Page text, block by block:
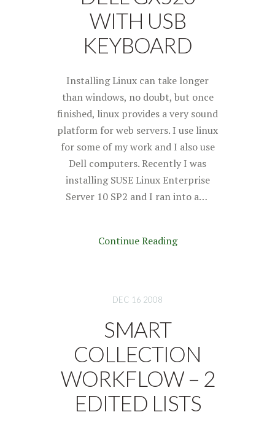
WITH USB
KEYBOARD
Installing Linux can take longer
than windows, no doubt, but once
finished, linux provides a very sound
platform for web servers. I use linux
for some of my work and I also use
Dell computers. Recently I was
installing SUSE Linux Enterprise
Server 10 SP2 and I ran into a…
Continue Reading
DEC 16 2008
SMART
COLLECTION
WORKFLOW – 2
EDITED LISTS